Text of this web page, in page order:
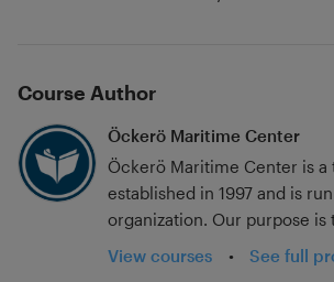
Course Author
Öckerö Maritime Center
Öckerö Maritime Center is
established in 1997 and is
organization. Our purpose is
professionals in the fisheries
sector regarding safety,
View courses • See full